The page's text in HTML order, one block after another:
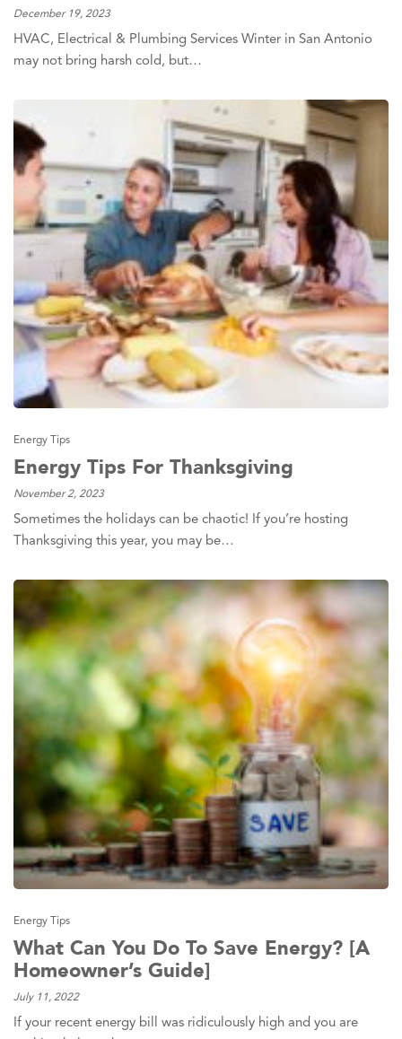
December 19, 2023
HVAC, Electrical & Plumbing Services Winter in San Antonio
may not bring harsh cold, but…
Energy Tips
Energy Tips For Thanksgiving
November 2, 2023
Sometimes the holidays can be chaotic! If you’re hosting
Thanksgiving this year, you may be…
Energy Tips
What Can You Do To Save Energy? [A
Homeowner’s Guide]
July 11, 2022
If your recent energy bill was ridiculously high and you are